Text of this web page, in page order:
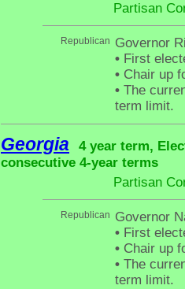
Partisan
Republican Governor
• First
• Chair up
• The
term limit.
Georgia
4 year term,
consecutive 4-year terms
Partisan
Republican Governor
• First
• Chair up
• The
term limit.